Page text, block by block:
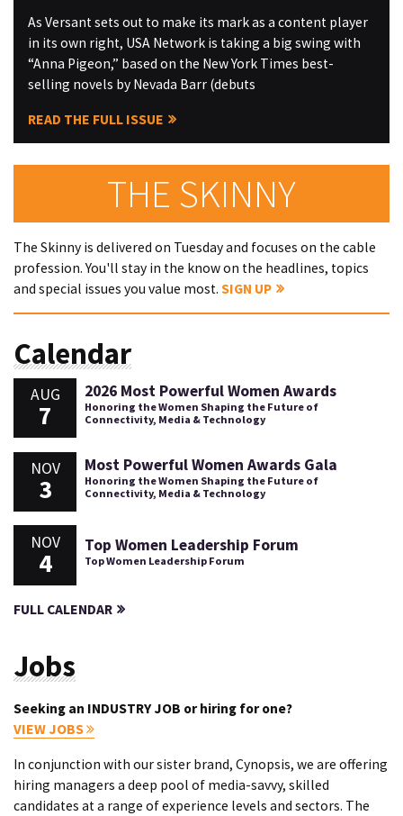
As Versant sets out to make its mark as a content player
in its own right, USA Network is taking a big swing with
“Anna Pigeon,” based on the New York Times best-
selling novels by Nevada Barr (debuts
READ THE FULL ISSUE
THE SKINNY
The Skinny is delivered on Tuesday and focuses on the cable
profession. You'll stay in the know on the headlines, topics
and special issues you value most. SIGN UP
Calendar
AUG
7
2026 Most Powerful Women Awards
Honoring the Women Shaping the Future of
Connectivity, Media & Technology
NOV
3
Most Powerful Women Awards Gala
Honoring the Women Shaping the Future of
Connectivity, Media & Technology
NOV
4
Top Women Leadership Forum
Top Women Leadership Forum
FULL CALENDAR
Jobs
Seeking an INDUSTRY JOB or hiring for one?
VIEW JOBS
In conjunction with our sister brand, Cynopsis, we are offering
hiring managers a deep pool of media-savvy, skilled
candidates at a range of experience levels and sectors. The